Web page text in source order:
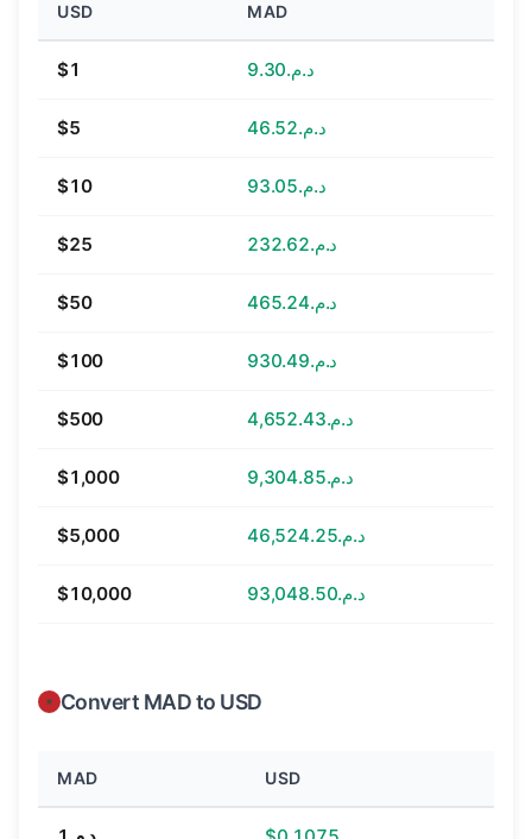
USD MAD
$1 د.م.9.30
$5 د.م.46.52
$10 د.م.93.05
$25 د.م.232.62
$50 د.م.465.24
$100 د.م.930.49
$500 د.م.4,652.43
$1,000 د.م.9,304.85
$5,000 د.م.46,524.25
$10,000 د.م.93,048.50
Convert MAD to USD
MAD USD